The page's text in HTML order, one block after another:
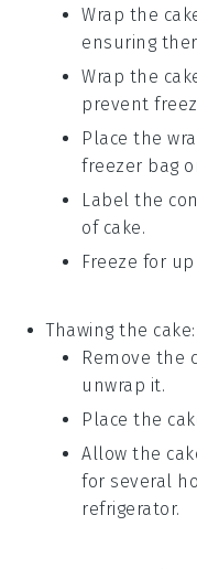
Wrap the
ensuring
Wrap the
prevent
Place the
freezer bag
Label the
of cake.
Freeze for
Thawing the cake:
Remove the
unwrap it.
Place the
Allow the
for several
refrigerator.